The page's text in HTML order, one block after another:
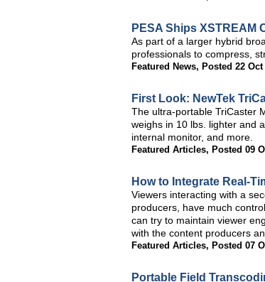
PESA Ships XSTREAM
As part of a larger hybrid
professionals to compress,
Featured News, Posted 22 Oct
First Look: NewTek
The ultra-portable TriCaster
weighs in 10 lbs. lighter and
internal monitor, and more.
Featured Articles, Posted 09
How to Integrate Real-
Viewers interacting with a
producers, have much
can try to maintain viewer
with the content producers
Featured Articles, Posted 07
Portable Field